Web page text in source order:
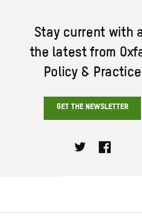
Stay current with
the latest from
Policy & Practice
GET THE NEWSLETTER